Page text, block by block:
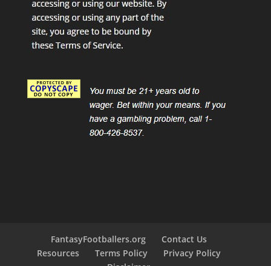
FantasyFootballers.org
Contact Us
Resources
Terms Policy
Privacy Policy